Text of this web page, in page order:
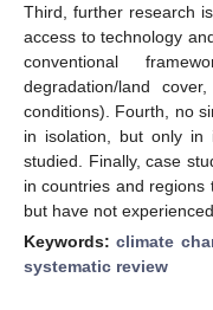
Third, further research
access to technology
conventional
degradation/land
conditions). Fourth, no
in isolation, but only in
studied. Finally, case
in countries and
but have not
Keywords:climate
systematic review